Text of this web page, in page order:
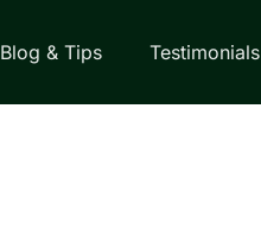
Blog & Tips Testimonials